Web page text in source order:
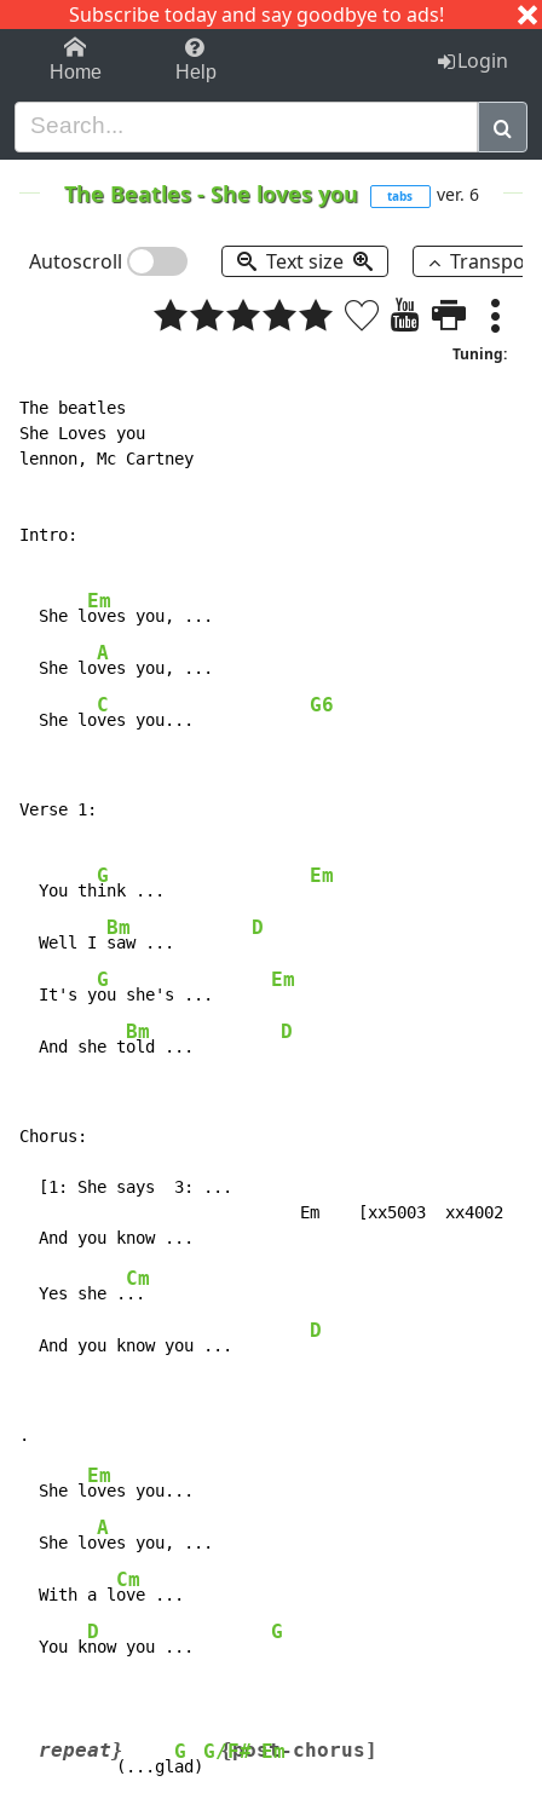
Subscribe today and say goodbye to ads!
1-9 C I J
Home Help Login
The Beatles-She loves you tabs ver. 6
Autoscroll Text size
Tuning:
The beatles
She Loves you
lennon, Mc Cartney
Intro:
  She l
Em
oves you, ...
  She lo
A
ves you, ...
  She lo
C
ves you...
G6
Verse 1:
  You th
G
ink ...
Em
  Well I
Bm
saw ...
D
  It's y
G
ou she's ...
Em
  And she t
Bm
old ...
D
Chorus:
  [1: She says  3: ...
Em    [xx5003  xx4002
  Yes she .
Cm
..
  And you know you ...
D
  She l
Em
oves you...
  She lo
A
ves you, ...
  With a l
Cm
ove ...
  You k
D
now you ...
G
repeat} {post-chorus]
        (...gl
G
ad)
G/F# Em